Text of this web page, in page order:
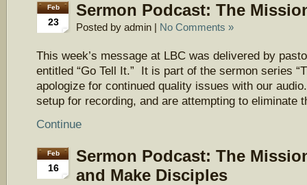
Feb
23
Sermon Podcast: The
Posted by admin | No Comments »
This week’s message at LBC was delivered by
entitled “Go Tell It.” It is part of the sermon series
apologize for continued quality issues with our
setup for recording, and are attempting to eliminate
Continue
Feb
16
Sermon Podcast: The
and Make Disciples